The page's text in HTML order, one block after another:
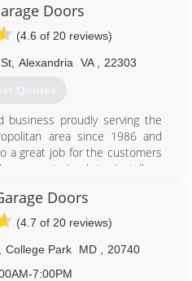
Doors
(4.6 of 20 reviews)
Alexandria VA 22303
Quotes
business proudly serving the
area since 1986 and
a great job for the customers
are trained to install or
475-3257
Doors
(4.7 of 20 reviews)
College Park MD
20740
7:00PM